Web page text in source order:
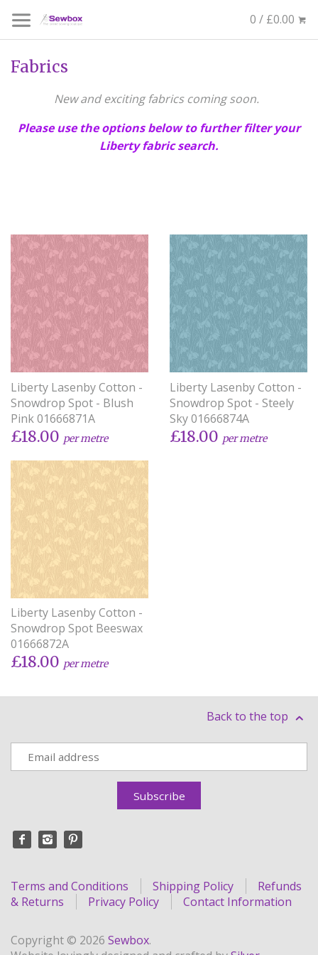
0 / £0.00
Fabrics
New and exciting fabrics coming soon.
Please use the options below to further filter your
Liberty fabric search.
Liberty Lasenby Cotton -
Snowdrop Spot - Blush
Pink 01666871A
£18.00 per metre
Liberty Lasenby Cotton -
Snowdrop Spot - Steely
Sky 01666874A
£18.00 per metre
Liberty Lasenby Cotton -
Snowdrop Spot Beeswax
01666872A
£18.00 per metre
Back to the top
Terms and Conditions Shipping Policy
Refunds
& Returns
Privacy Policy Contact Information
Copyright © 2026 Sewbox.